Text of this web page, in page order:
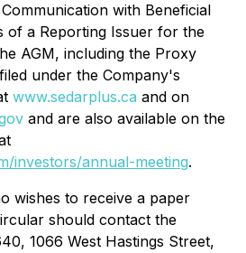
Communication with Beneficial
of a Reporting Issuer for the
AGM, including the Proxy
under the Company's
www.sedarplus.ca and on
and are also available on the
investors/annual-meeting.
wishes to receive a paper
should contact the
1066 West Hastings Street,